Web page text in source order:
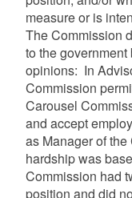
measure or is
The Commission
to the
opinions: In
Commission
Carousel
and accept
as Manager of
hardship was
Commission had
position and did